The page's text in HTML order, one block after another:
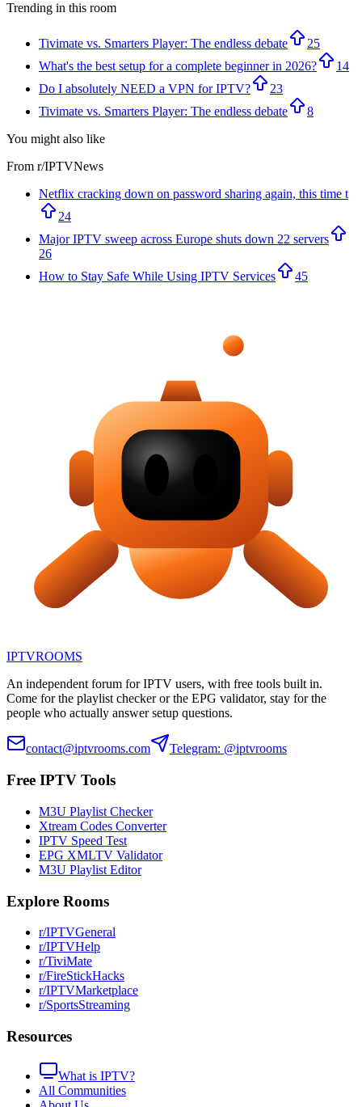
Trending in this room
Tivimate vs. Smarters Player: The endless debate
25
What's the best setup for a complete beginner in 2026?
14
Do I absolutely NEED a VPN for IPTV?
23
Tivimate vs. Smarters Player: The endless debate
8
You might also like
From r/IPTVNews
Netflix cracking down on password sharing again, this time t
24
Major IPTV sweep across Europe shuts down 22 servers
26
How to Stay Safe While Using IPTV Services
45
IPTVROOMS
An independent forum for IPTV users, with free tools built in.
Come for the playlist checker or the EPG validator, stay for the
people who actually answer setup questions.
contact@iptvrooms.com Telegram: @iptvrooms
Free IPTV Tools
M3U Playlist Checker
Xtream Codes Converter
IPTV Speed Test
EPG XMLTV Validator
M3U Playlist Editor
Explore Rooms
r/IPTVGeneral
r/IPTVHelp
r/TiviMate
r/FireStickHacks
r/IPTVMarketplace
r/SportsStreaming
Resources
What is IPTV?
All Communities